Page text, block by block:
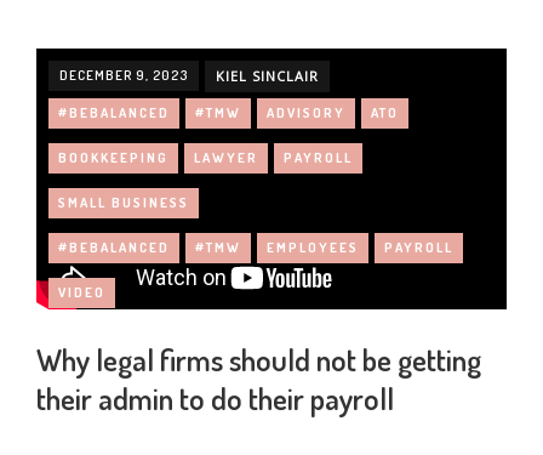
DECEMBER 9, 2023 KIEL SINCLAIR
#BEBALANCED #TMW ADVISORY ATO
BOOKKEEPING LAWYER PAYROLL
SMALL BUSINESS
#BEBALANCED #TMW EMPLOYEES PAYROLL
VIDEO
Why legal firms should not be getting
their admin to do their payroll